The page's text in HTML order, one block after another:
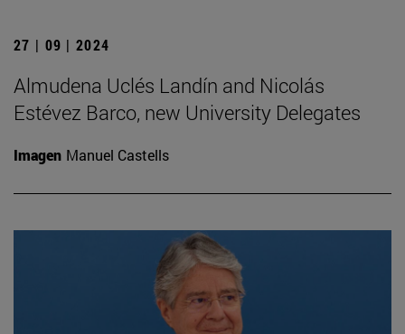
27 | 09 | 2024
Almudena Uclés Landín and Nicolás
Estévez Barco, new University Delegates
Imagen Manuel Castells